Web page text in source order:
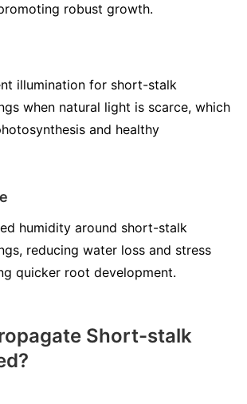
robust growth.
illumination for short-stalk
when natural light is scarce, which
and healthy
humidity around short-stalk
reducing water loss and stress
quicker root development.
Short-stalk